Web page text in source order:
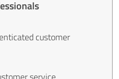
customer
service,